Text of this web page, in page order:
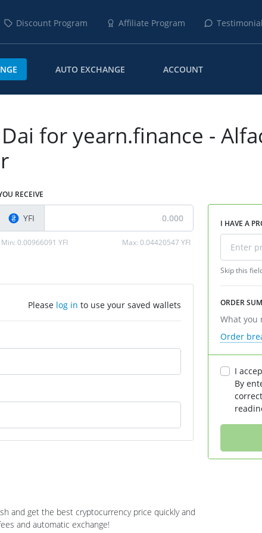
Discount Program Affiliate Program
AUTO EXCHANGE ACCOUNT
for yearn.finance -
RECEIVE
YFI
Min: 0.00966091 YFI Max:0.04420547 YFI
Please log in to use your saved wallets
I HAVE A
Skip this
ORDER
What you
Order
I
By
and get the best cryptocurrency price quickly and
and automatic exchange!